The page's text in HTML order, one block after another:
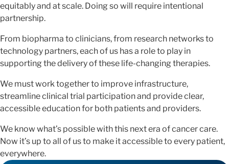
equitably and at scale. Doing so will require intentional
partnership.
From biopharma to clinicians, from research networks to
technology partners, each of us has a role to play in
supporting the delivery of these life-changing therapies.
We must work together to improve infrastructure,
streamline clinical trial participation and provide clear,
accessible education for both patients and providers.
We know what’s possible with this next era of cancer care.
Now it’s up to all of us to make it accessible to every patient,
everywhere.